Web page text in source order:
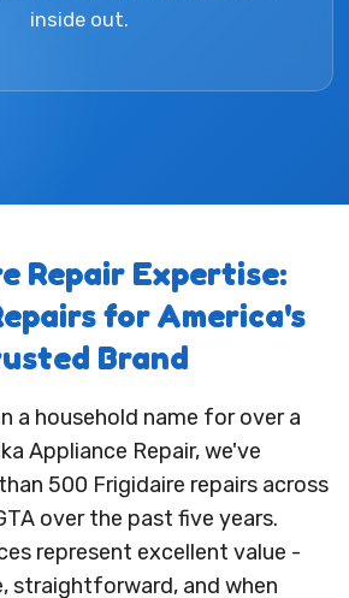
inside out.
Repair Expertise:
for America's
Brand
a household name for over a
Appliance Repair, we've
500 Frigidaire repairs across
over the past five years.
represent excellent value -
straightforward, and when